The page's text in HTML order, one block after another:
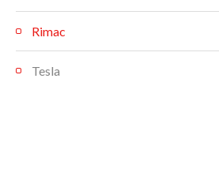
Rimac
Tesla